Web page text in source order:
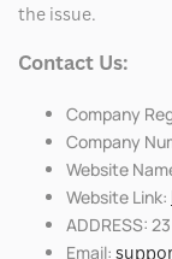
the issue.
Contact Us:
Company
Company
Website
Website Link:
ADDRESS:
Email: